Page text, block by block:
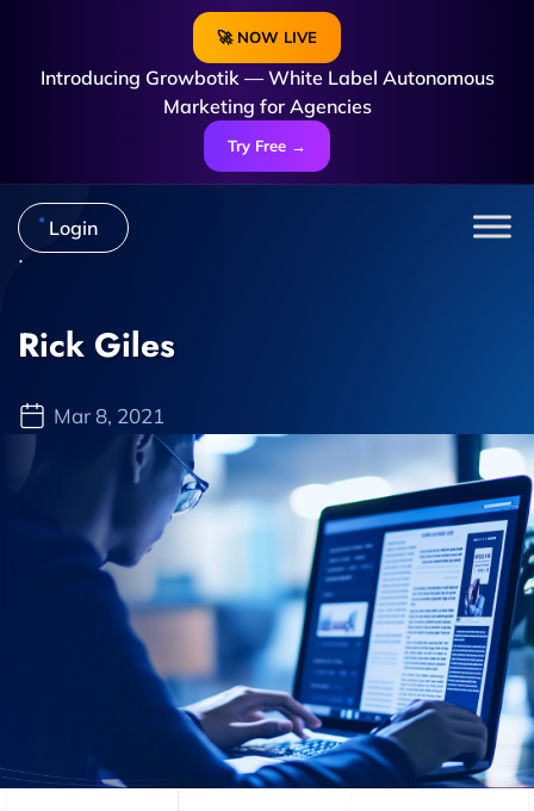
🚀 NOW LIVE
Introducing Growbotik — White Label Autonomous
Marketing for Agencies
Try Free →
Login
Rick Giles
Mar 8, 2021